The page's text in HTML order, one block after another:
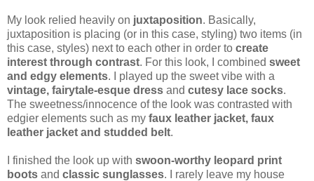
My look relied heavily on juxtaposition. Basically,
juxtaposition is placing (or in this case, styling) two items (in
this case, styles) next to each other in order to create
interest through contrast. For this look, I combined sweet
and edgy elements. I played up the sweet vibe with a
vintage, fairytale-esque dress and cutesy lace socks.
The sweetness/innocence of the look was contrasted with
edgier elements such as my faux leather jacket, faux
leather jacket and studded belt.
I finished the look up with swoon-worthy leopard print
boots and classic sunglasses. I rarely leave my house